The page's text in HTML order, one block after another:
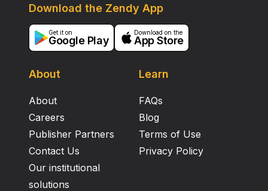
About
About
Careers
Publisher Partners
Contact Us
Our institutional
solutions
Learn
FAQs
Blog
Terms of Use
Privacy Policy
Download the Zendy App
Get it on
Google Play
Download on the
App Store